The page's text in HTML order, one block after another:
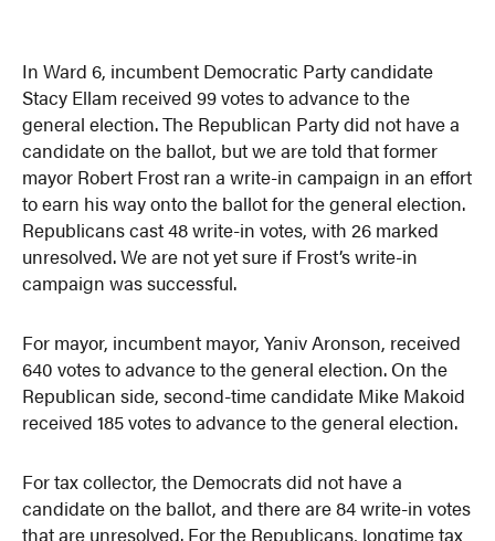
In Ward 6, incumbent Democratic Party candidate
Stacy Ellam received 99 votes to advance to the
general election. The Republican Party did not have a
candidate on the ballot, but we are told that former
mayor Robert Frost ran a write-in campaign in an effort
to earn his way onto the ballot for the general election.
Republicans cast 48 write-in votes, with 26 marked
unresolved. We are not yet sure if Frost’s write-in
campaign was successful.
For mayor, incumbent mayor, Yaniv Aronson, received
640 votes to advance to the general election. On the
Republican side, second-time candidate Mike Makoid
received 185 votes to advance to the general election.
For tax collector, the Democrats did not have a
candidate on the ballot, and there are 84 write-in votes
that are unresolved. For the Republicans, longtime tax